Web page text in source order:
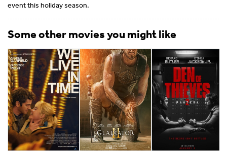
event this holiday season.
Some other movies you might like